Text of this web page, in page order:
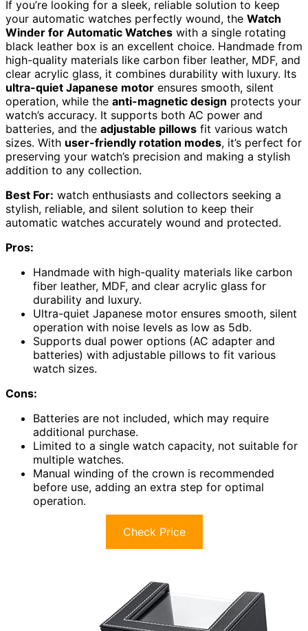
If you’re looking for a sleek, reliable solution to keep
your automatic watches perfectly wound, the Watch
Winder for Automatic Watches with a single rotating
black leather box is an excellent choice. Handmade from
high-quality materials like carbon fiber leather, MDF, and
clear acrylic glass, it combines durability with luxury. Its
ultra-quiet Japanese motor ensures smooth, silent
operation, while the anti-magnetic design protects your
watch’s accuracy. It supports both AC power and
batteries, and the adjustable pillows fit various watch
sizes. With user-friendly rotation modes, it’s perfect for
preserving your watch’s precision and making a stylish
addition to any collection.
Best For: watch enthusiasts and collectors seeking a
stylish, reliable, and silent solution to keep their
automatic watches accurately wound and protected.
Pros:
Handmade with high-quality materials like carbon
fiber leather, MDF, and clear acrylic glass for
durability and luxury.
Ultra-quiet Japanese motor ensures smooth, silent
operation with noise levels as low as 5db.
Supports dual power options (AC adapter and
batteries) with adjustable pillows to fit various
watch sizes.
Cons:
Batteries are not included, which may require
additional purchase.
Limited to a single watch capacity, not suitable for
multiple watches.
Manual winding of the crown is recommended
before use, adding an extra step for optimal
operation.
Check Price